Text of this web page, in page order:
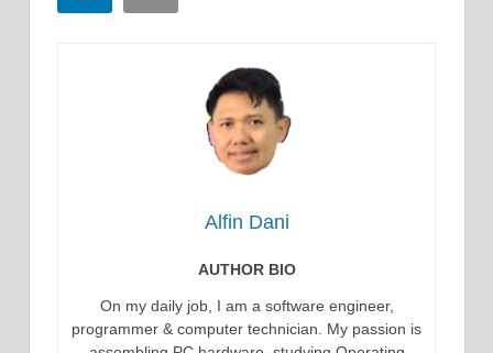
Alfin Dani
AUTHOR BIO
On my daily job, I am a software engineer,
programmer & computer technician. My passion is